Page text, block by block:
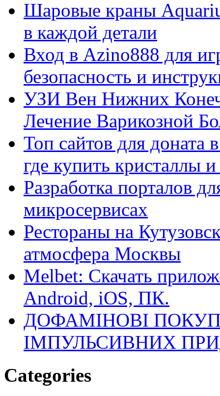
Шаровые краны
в каждой детали
Вход в Azino888 для
безопасность и
УЗИ Вен Нижних
Лечение Варикозной
Топ сайтов для
где купить кристаллы
Разработка порталов
микросервисах
Рестораны на
атмосфера Москвы
Melbet: Скачать
Android, iOS, ПК.
ДОФАМІНОВІ
ІМПУЛЬСИВНИХ
Categories